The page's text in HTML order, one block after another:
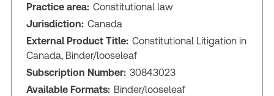
Practice area: Constitutional law
Jurisdiction: Canada
External Product Title: Constitutional Litigation in
Canada, Binder/looseleaf
Subscription Number: 30843023
Available Formats: Binder/looseleaf